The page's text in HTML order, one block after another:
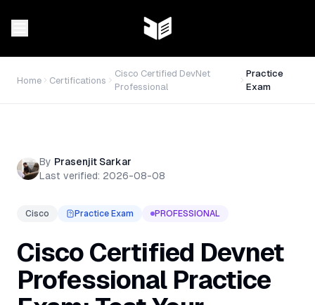
Home Certifications
Cisco Certified DevNet
Professional
Practice
Exam
By Prasenjit Sarkar
Last verified: 2026-08-08
Cisco Practice Exam PROFESSIONAL
Cisco Certified Devnet
Professional Practice